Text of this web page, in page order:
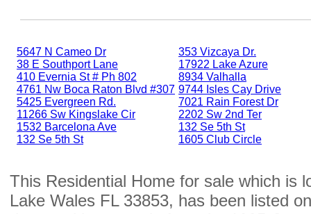
5647 N Cameo Dr
38 E Southport Lane
410 Evernia St # Ph 802
4761 Nw Boca Raton Blvd #307
5425 Evergreen Rd.
11266 Sw Kingslake Cir
1532 Barcelona Ave
132 Se 5th St
353 Vizcaya Dr.
17922 Lake Azure
8934 Valhalla
9744 Isles Cay Drive
7021 Rain Forest Dr
2202 Sw 2nd Ter
132 Se 5th St
1605 Club Circle
This Residential Home for sale which is
Lake Wales FL 33853, has been listed